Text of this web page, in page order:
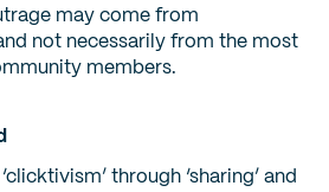
may come from
not necessarily from the most
members.
through ‘sharing’ and